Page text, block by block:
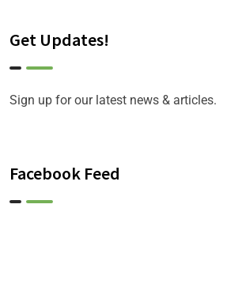
Get Updates!
Sign up for our latest news & articles.
Facebook Feed